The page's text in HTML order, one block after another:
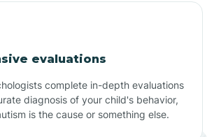
evaluations
complete in-depth evaluations
diagnosis of your child's behavior,
is the cause or something else.